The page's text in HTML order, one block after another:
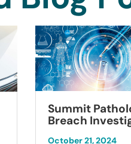
Summit
Breach
October 21, 2024